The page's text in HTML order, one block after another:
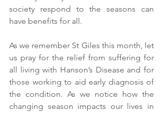
society respond to the seasons can
have benefits for all.
As we remember St Giles this month, let
us pray for the relief from suffering for
all living with Hanson’s Disease and for
those working to aid early diagnosis of
the condition. As we notice how the
changing season impacts our lives in